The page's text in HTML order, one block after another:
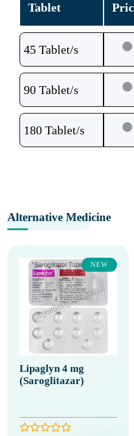
Tablet
45 Tablet/s
90 Tablet/s
180 Tablet/s
Alternative Medicine
NEW
Lipaglyn 4 mg
(Saroglitazar)